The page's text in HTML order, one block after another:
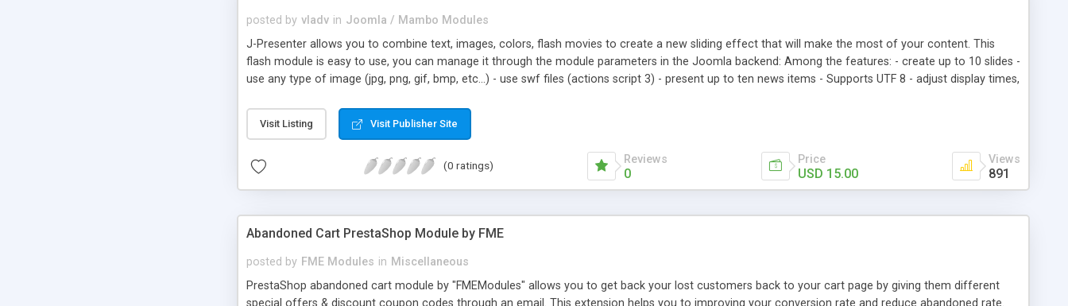
posted by vladv in Joomla / Mambo Modules
J-Presenter allows you to combine text, images, colors, flash movies to create a new sliding effect that will make the most of your content. This
flash module is easy to use, you can manage it through the module parameters in the Joomla backend: Among the features: - create up to 10 slides -
use any type of image (jpg, png, gif, bmp, etc...) - use swf files (actions script 3) - present up to ten news items - Supports UTF 8 - adjust display times,
Visit Listing Visit Publisher Site
(0 ratings) Reviews
0
Price
USD 15.00
Views
891
Abandoned Cart PrestaShop Module by FME
posted by FME Modules in Miscellaneous
PrestaShop abandoned cart module by "FMEModules" allows you to get back your lost customers back to your cart page by giving them different
special offers & discount coupon codes through an email. This extension helps you to improving your conversion rate and reduce abandoned rate.